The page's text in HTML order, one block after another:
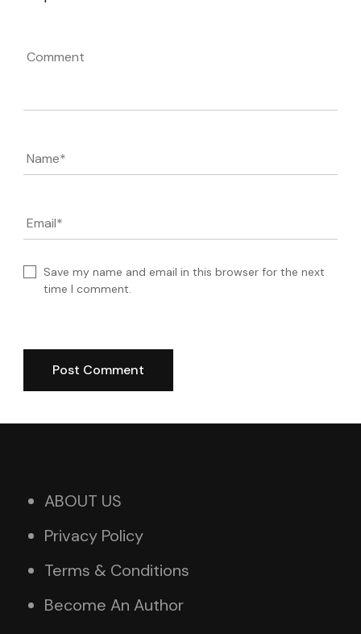
Name*
Email*
Save my name and email in this browser for the next
time I comment.
ABOUT US
Privacy Policy
Terms & Conditions
Become An Author